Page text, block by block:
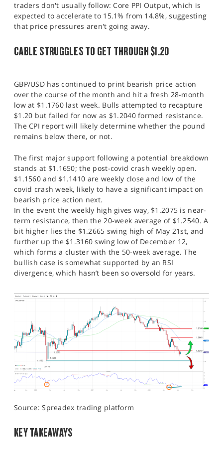
traders don't usually follow: Core PPI Output, which is
expected to accelerate to 15.1% from 14.8%, suggesting
that price pressures aren't going away.
CABLE STRUGGLES TO GET THROUGH $1.20
GBP/USD has continued to print bearish price action
over the course of the month and hit a fresh 28-month
low at $1.1760 last week. Bulls attempted to recapture
$1.20 but failed for now as $1.2040 formed resistance.
The CPI report will likely determine whether the pound
remains below there, or not.
The first major support following a potential breakdown
stands at $1.1650; the post-covid crash weekly open.
$1.1560 and $1.1410 are weekly close and low of the
covid crash week, likely to have a significant impact on
bearish price action next.
In the event the weekly high gives way, $1.2075 is near-
term resistance, then the 20-week average of $1.2540. A
bit higher lies the $1.2665 swing high of May 21st, and
further up the $1.3160 swing low of December 12,
which forms a cluster with the 50-week average. The
bullish case is somewhat supported by an RSI
divergence, which hasn’t been so oversold for years.
Source: Spreadex trading platform
KEY TAKEAWAYS